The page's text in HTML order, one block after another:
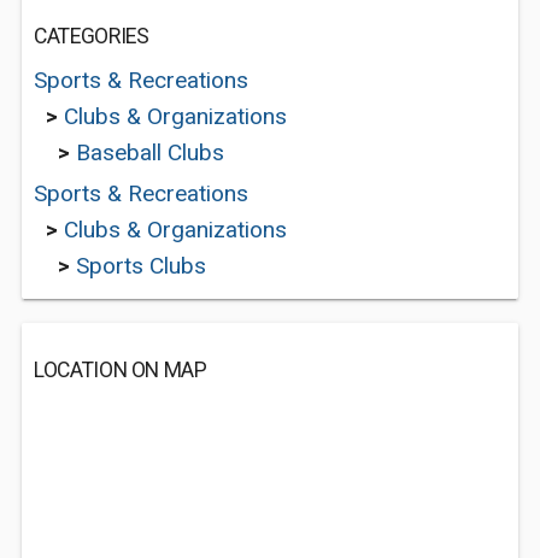
CATEGORIES
Sports & Recreations
> Clubs & Organizations
> Baseball Clubs
Sports & Recreations
> Clubs & Organizations
> Sports Clubs
LOCATION ON MAP